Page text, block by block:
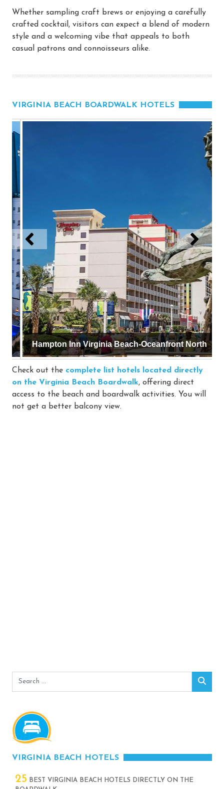
Whether sampling craft brews or enjoying a carefully
crafted cocktail, visitors can expect a blend of modern
style and a welcoming vibe that appeals to both
casual patrons and connoisseurs alike.
VIRGINIA BEACH BOARDWALK HOTELS
Hampton Inn Virginia Beach-Oceanfront North
Check out the complete list hotels located directly
on the Virginia Beach Boardwalk, offering direct
access to the beach and boardwalk activities. You will
not get a better balcony view.
Search
VIRGINIA BEACH HOTELS
25 BEST VIRGINIA BEACH HOTELS DIRECTLY ON THE